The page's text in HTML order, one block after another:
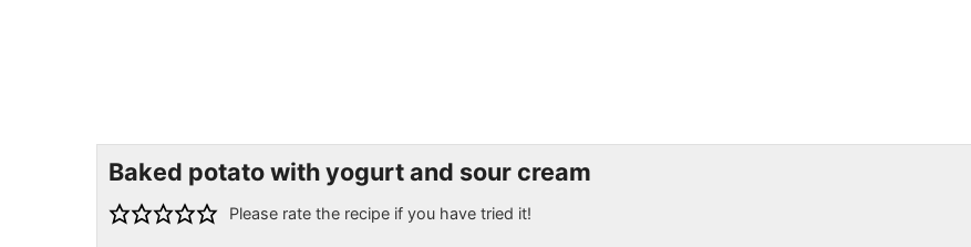
Baked potato with yogurt and sour cream
Please rate the recipe if you have tried it!